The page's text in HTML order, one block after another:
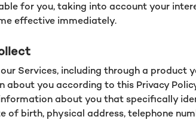
for you, taking into account your
effective immediately.
Services, including through a product
you according to this Privacy
about you that specifically
of birth, physical address, telephone